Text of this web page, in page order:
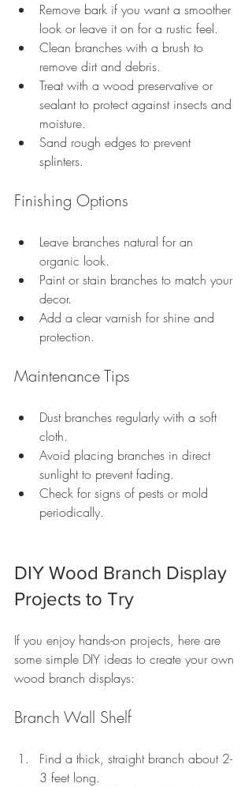
Remove bark if you want a smoother
look or leave it on for a rustic feel.
Clean branches with a brush to
remove dirt and debris.
Treat with a wood preservative or
sealant to protect against insects and
moisture.
Sand rough edges to prevent
splinters.
Finishing Options
Leave branches natural for an
organic look.
Paint or stain branches to match your
decor.
Add a clear varnish for shine and
protection.
Maintenance Tips
Dust branches regularly with a soft
cloth.
Avoid placing branches in direct
sunlight to prevent fading.
Check for signs of pests or mold
periodically.
DIY Wood Branch Display
Projects to Try
If you enjoy hands-on projects, here are
some simple DIY ideas to create your own
wood branch displays:
Branch Wall Shelf
Find a thick, straight branch about 2-
3 feet long.